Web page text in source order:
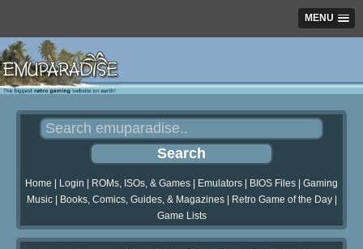
MENU
Home Login ROMs, ISOs, & Games Emulators BIOS Files
Gaming
Music| Books, Comics, Guides, & Magazines| Retro Game of the Day|
Game Lists